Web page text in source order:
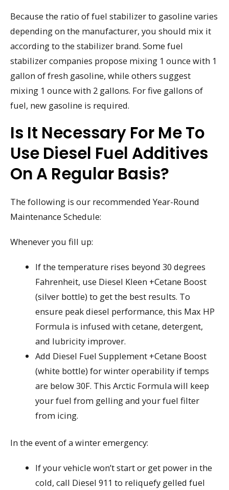
Because the ratio of fuel stabilizer to gasoline varies
depending on the manufacturer, you should mix it
according to the stabilizer brand. Some fuel
stabilizer companies propose mixing 1 ounce with 1
gallon of fresh gasoline, while others suggest
mixing 1 ounce with 2 gallons. For five gallons of
fuel, new gasoline is required.
Is It Necessary For Me To
Use Diesel Fuel Additives
On A Regular Basis?
The following is our recommended Year-Round
Maintenance Schedule:
Whenever you fill up:
If the temperature rises beyond 30 degrees
Fahrenheit, use Diesel Kleen +Cetane Boost
(silver bottle) to get the best results. To
ensure peak diesel performance, this Max HP
Formula is infused with cetane, detergent,
and lubricity improver.
Add Diesel Fuel Supplement +Cetane Boost
(white bottle) for winter operability if temps
are below 30F. This Arctic Formula will keep
your fuel from gelling and your fuel filter
from icing.
In the event of a winter emergency:
If your vehicle won’t start or get power in the
cold, call Diesel 911 to reliquefy gelled fuel